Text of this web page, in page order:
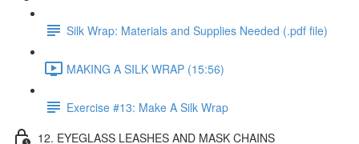
Silk Wrap: Materials and Supplies Needed (.pdf file)
MAKING A SILK WRAP (15:56)
Exercise #13: Make A Silk Wrap
12. EYEGLASS LEASHES AND MASK CHAINS